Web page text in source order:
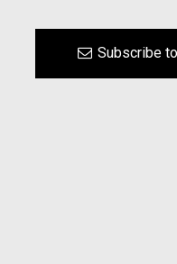
Subscribe